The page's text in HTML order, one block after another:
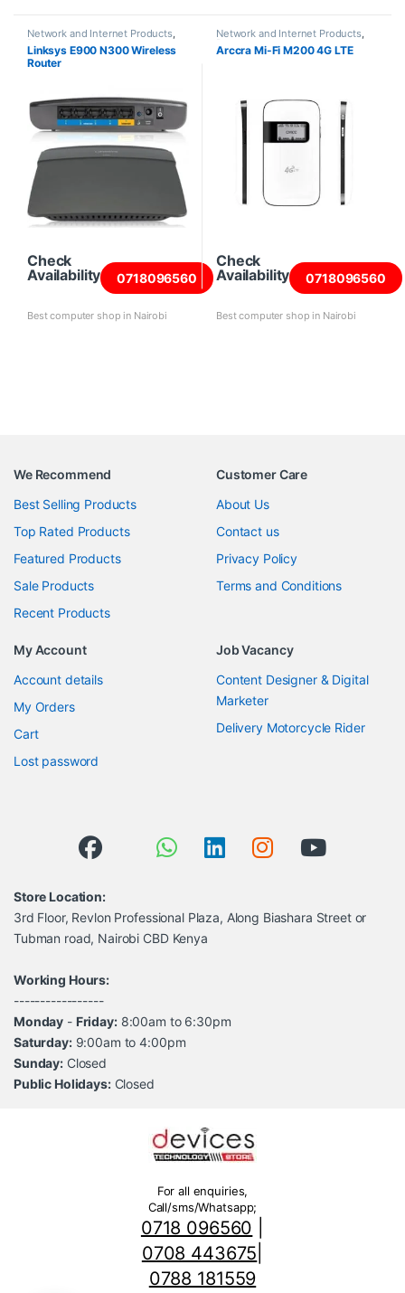
Network and Internet Products,
Routers
Linksys E900 N300 Wireless
Router
Check
Availability
0718096560
Best computer shop in Nairobi
Network and Internet Products,
Arccra Mi-Fi M200 4G LTE
Check
Availability
0718096560
Best computer shop in Nairobi
We Recommend
Best Selling Products
Top Rated Products
Featured Products
Sale Products
Recent Products
Customer Care
About Us
Contact us
Privacy Policy
Terms and Conditions
My Account
Account details
My Orders
Cart
Lost password
Job Vacancy
Content Designer & Digital
Marketer
Delivery Motorcycle Rider
Store Location:
3rd Floor, Revlon Professional Plaza, Along Biashara Street or
Tubman road, Nairobi CBD Kenya
Working Hours:
-----------------
Monday - Friday:8:00am to 6:30pm
Saturday:9:00am to 4:00pm
Sunday: Closed
Public Holidays:Closed
For all enquiries,
Call/sms/Whatsapp;
0718 096560
0708 443675
0788 181559